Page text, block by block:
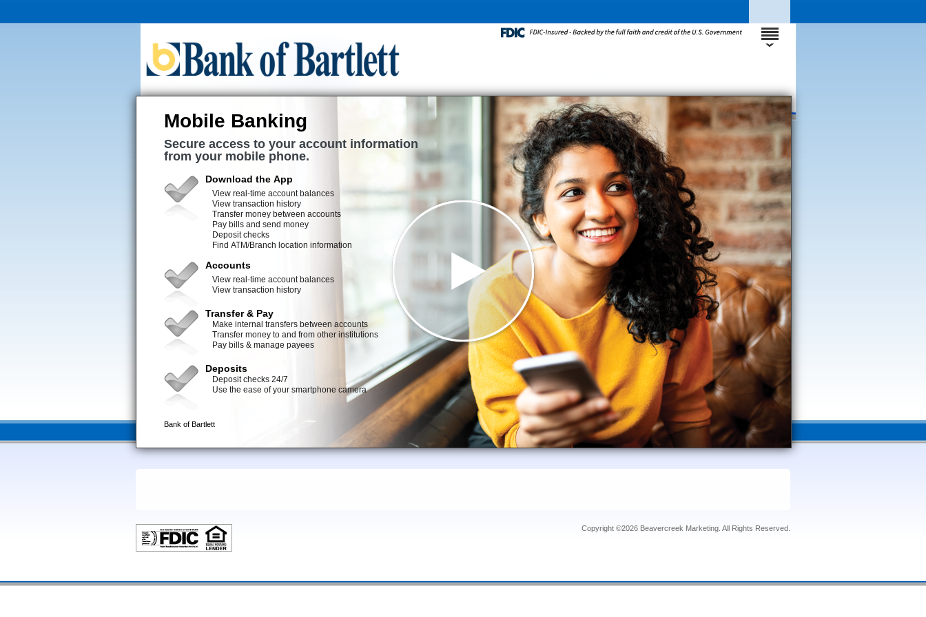
Copyright ©2026 Beavercreek Marketing. All Rights Reserved.